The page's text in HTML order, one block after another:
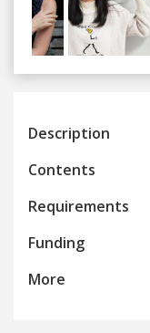
Previous
Description
Contents
Requirements
Funding
More